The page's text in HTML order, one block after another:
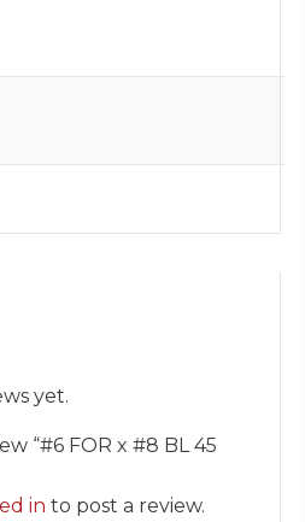
yet.
“#6 FOR x #8 BL 45
in to post a review.